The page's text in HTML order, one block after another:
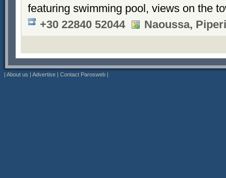
featuring swimming pool, views on the
+30 22840 52044
Naoussa, Piperi
| About us | Advertise | Contact Parosweb |